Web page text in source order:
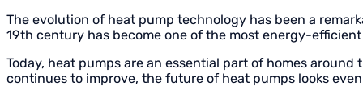
The evolution of heat pump technology has been a
19th century has become one of the most energy-
Today, heat pumps are an essential part of homes
continues to improve, the future of heat pumps looks